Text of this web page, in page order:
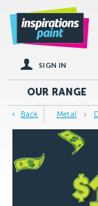
SIGN IN
OUR RANGE
Back Metal